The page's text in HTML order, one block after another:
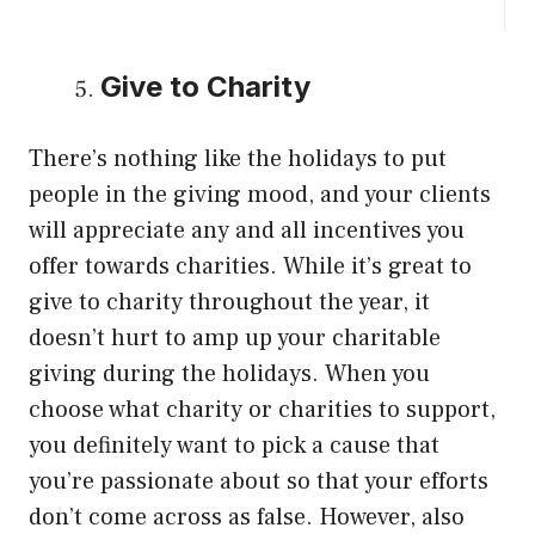
Give to Charity
There’s nothing like the holidays to put
people in the giving mood, and your clients
will appreciate any and all incentives you
offer towards charities. While it’s great to
give to charity throughout the year, it
doesn’t hurt to amp up your charitable
giving during the holidays. When you
choose what charity or charities to support,
you definitely want to pick a cause that
you’re passionate about so that your efforts
don’t come across as false. However, also